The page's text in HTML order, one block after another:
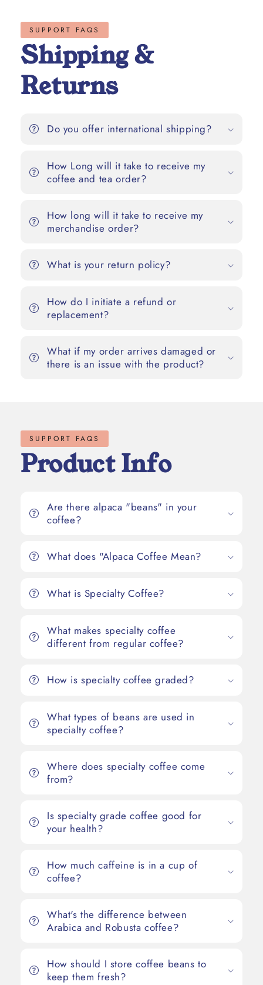
SUPPORT FAQS
Shipping &
Returns
Do you offer international shipping?
How Long will it take to receive my
coffee and tea order?
How long will it take to receive my
merchandise order?
What is your return policy?
How do I initiate a refund or
replacement?
What if my order arrives damaged or
there is an issue with the product?
SUPPORT FAQS
Product Info
Are there alpaca "beans" in your
coffee?
What does "Alpaca Coffee Mean?
What is Specialty Coffee?
What makes specialty coffee
different from regular coffee?
How is specialty coffee graded?
What types of beans are used in
specialty coffee?
Where does specialty coffee come
from?
Is specialty grade coffee good for
your health?
How much caffeine is in a cup of
coffee?
What's the difference between
Arabica and Robusta coffee?
How should I store coffee beans to
keep them fresh?